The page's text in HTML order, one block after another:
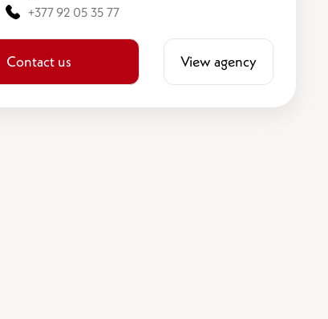
+377 92 05 35 77
Contact us View agency